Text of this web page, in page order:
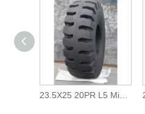
23.5X25 20PR L5 Mining Earth Moving OTR tire/tyre